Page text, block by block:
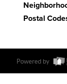
Postal
Powered by